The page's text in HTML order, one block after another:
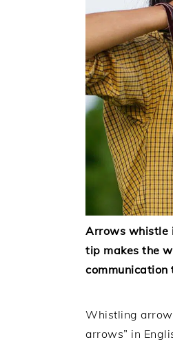
Arrows whistle
tip makes the
Whistling
arrows” in